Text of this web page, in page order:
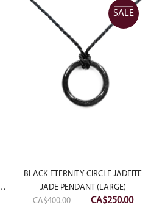
SALE
BLACK ETERNITY CIRCLE JADEITE
JADE PENDANT (LARGE)
CA$400.00
Original
CA$250.00